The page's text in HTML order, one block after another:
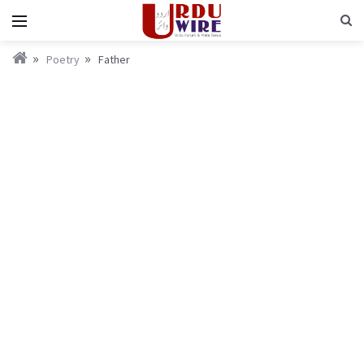
Poetry Father